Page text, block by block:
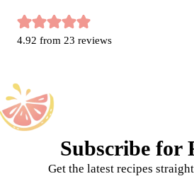
4.92 from 23 reviews
Subscribe for
Get the latest recipes